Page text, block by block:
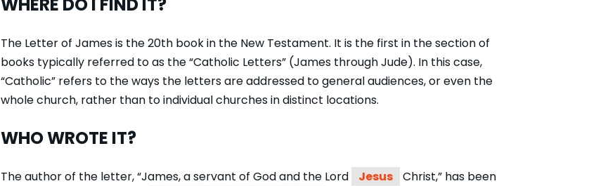
The Letter of James is the 20th book in the New Testament. It is the first in the section of
books typically referred to as the “Catholic Letters” (James through Jude). In this case,
“Catholic” refers to the ways the letters are addressed to general audiences, or even the
whole church, rather than to individual churches in distinct locations.
WHO WROTE IT?
The author of the letter, “James, a servant of God and the Lord Jesus
Christ,” has been